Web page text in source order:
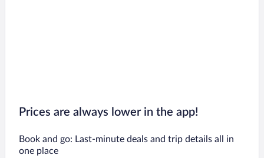
Prices are always lower in the app!
Book and go: Last-minute deals and trip details all in
one place